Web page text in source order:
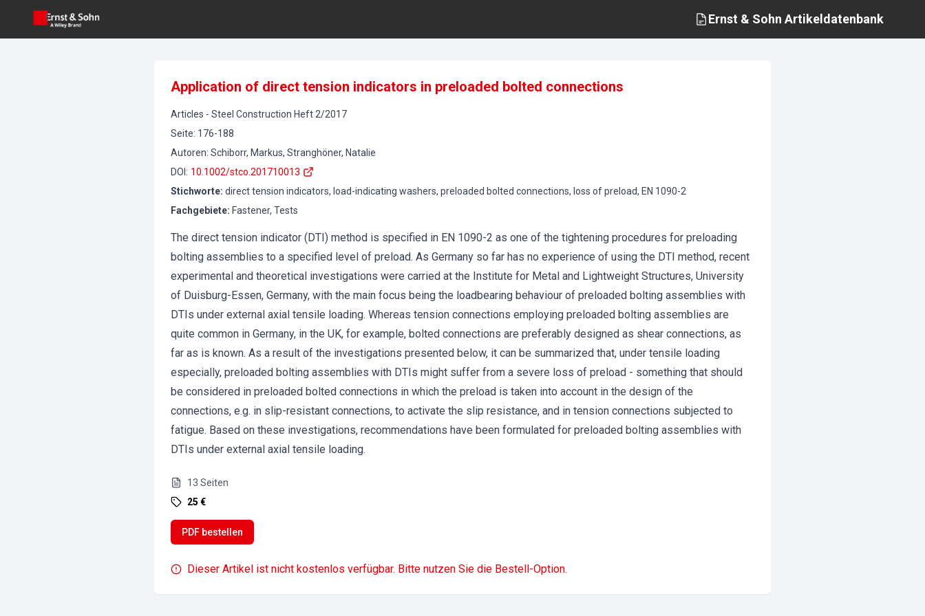
Ernst & Sohn Artikeldatenbank
Application of direct tension indicators in preloaded bolted connections
Articles - Steel Construction Heft 2/2017
Seite: 176-188
Autoren: Schiborr, Markus, Stranghöner, Natalie
DOI : 10.1002/stco.201710013
Stichworte: direct tension indicators, load-indicating washers, preloaded bolted connections, loss of preload, EN 1090-2
Fachgebiete: Fastener, Tests
The direct tension indicator (DTI) method is specified in EN 1090-2 as one of the tightening procedures for preloading
bolting assemblies to a specified level of preload. As Germany so far has no experience of using the DTI method, recent
experimental and theoretical investigations were carried at the Institute for Metal and Lightweight Structures, University
of Duisburg-Essen, Germany, with the main focus being the loadbearing behaviour of preloaded bolting assemblies with
DTIs under external axial tensile loading. Whereas tension connections employing preloaded bolting assemblies are
quite common in Germany, in the UK, for example, bolted connections are preferably designed as shear connections, as
far as is known. As a result of the investigations presented below, it can be summarized that, under tensile loading
especially, preloaded bolting assemblies with DTIs might suffer from a severe loss of preload - something that should
be considered in preloaded bolted connections in which the preload is taken into account in the design of the
connections, e.g. in slip-resistant connections, to activate the slip resistance, and in tension connections subjected to
fatigue. Based on these investigations, recommendations have been formulated for preloaded bolting assemblies with
DTIs under external axial tensile loading.
13 Seiten
25 €
PDF bestellen
Dieser Artikel ist nicht kostenlos verfügbar. Bitte nutzen Sie die Bestell-Option.